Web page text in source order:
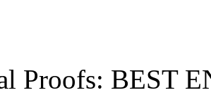
Proofs: BEST